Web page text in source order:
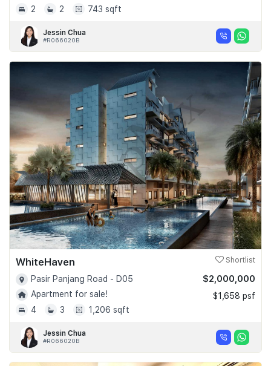
2
2 743 sqft
Jessin Chua
#R066020B
WhiteHaven Shortlist
Pasir Panjang Road - D05
Apartment for sale!
4
3 1,206 sqft
$2,000,000
$1,658 psf
Jessin Chua
#R066020B